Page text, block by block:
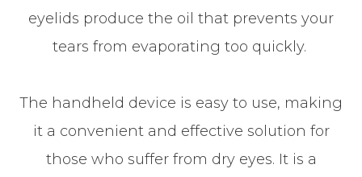
eyelids produce the oil that prevents your
tears from evaporating too quickly.
The handheld device is easy to use, making
it a convenient and effective solution for
those who suffer from dry eyes. It is a